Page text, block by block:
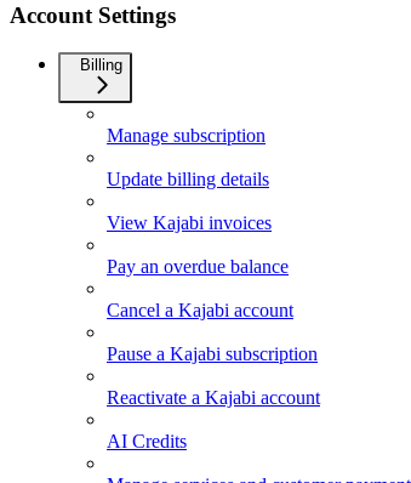
Account Settings
Billing
Manage subscription
Update billing details
View Kajabi invoices
Pay an overdue balance
Cancel a Kajabi account
Pause a Kajabi subscription
Reactivate a Kajabi account
AI Credits